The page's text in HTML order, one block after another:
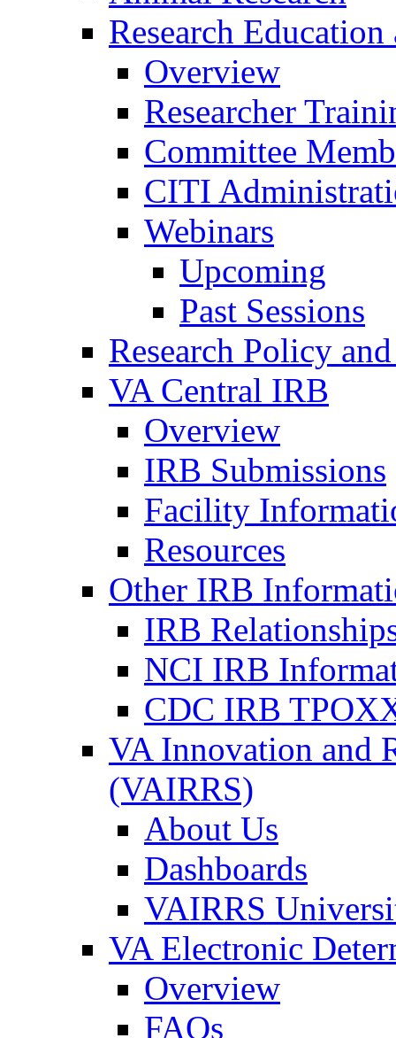
Research
Overview
Researcher
Committee
CITI
Webinars
Upcoming
Past Sessions
Research Policy
VA Central IRB
Overview
IRB Submissions
Facility
Resources
Other IRB
IRB
NCI IRB
CDC IRB
VA Innovation and
(VAIRRS)
About Us
Dashboards
VAIRRS
VA Electronic
Overview
FAQs